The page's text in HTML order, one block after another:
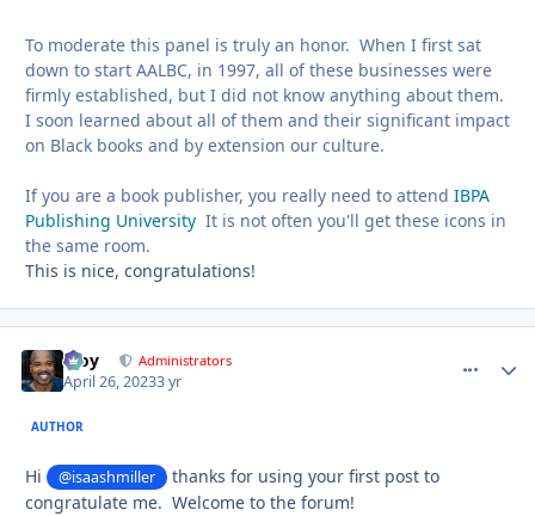
To moderate this panel is truly an honor. When I first sat
down to start AALBC, in 1997, all of these businesses were
firmly established, but I did not know anything about them.
I soon learned about all of them and their significant impact
on Black books and by extension our culture.
If you are a book publisher, you really need to attend IBPA
Publishing University It is not often you'll get these icons in
the same room.
This is nice, congratulations!
Troy Administrators
April 26, 20233 yr
AUTHOR
Hi @isaashmiller
thanks for using your first post to
congratulate me. Welcome to the forum!